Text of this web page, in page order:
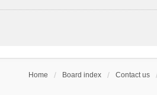
Home Board index Contact us